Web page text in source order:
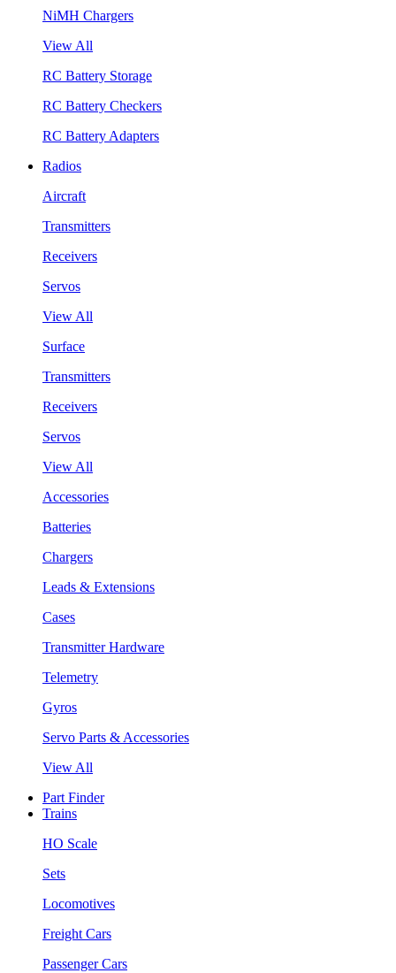
NiMH Chargers
View All
RC Battery Storage
RC Battery Checkers
RC Battery Adapters
Radios
Aircraft
Transmitters
Receivers
Servos
View All
Surface
Transmitters
Receivers
Servos
View All
Accessories
Batteries
Chargers
Leads & Extensions
Cases
Transmitter Hardware
Telemetry
Gyros
Servo Parts & Accessories
View All
Part Finder
Trains
HO Scale
Sets
Locomotives
Freight Cars
Passenger Cars